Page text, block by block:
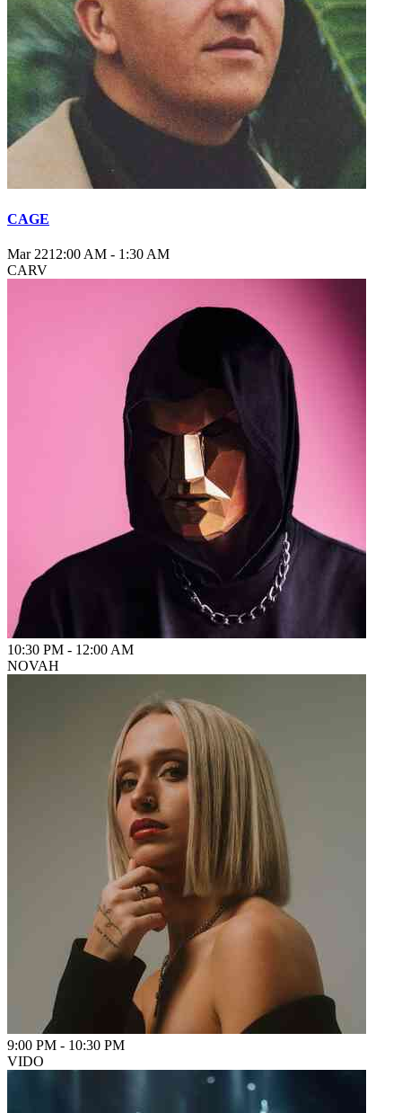
CAGE
Mar 2212:00 AM - 1:30 AM
CARV
10:30 PM - 12:00 AM
NOVAH
9:00 PM - 10:30 PM
VIDO